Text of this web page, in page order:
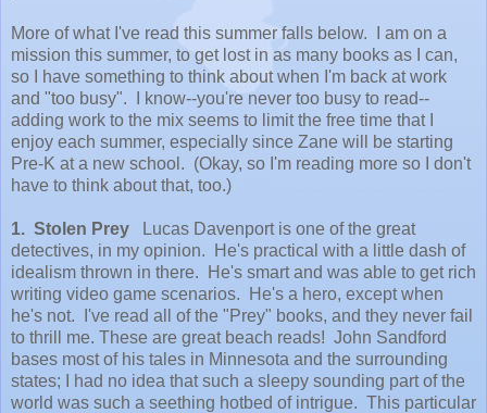
More of what I've read this summer falls below. I am on a
mission this summer, to get lost in as many books as I can,
so I have something to think about when I'm back at work
and "too busy". I know--you're never too busy to read--
adding work to the mix seems to limit the free time that I
enjoy each summer, especially since Zane will be starting
Pre-K at a new school. (Okay, so I'm reading more so I don't
have to think about that, too.)
1. Stolen Prey Lucas Davenport is one of the great
detectives, in my opinion. He's practical with a little dash of
idealism thrown in there. He's smart and was able to get rich
writing video game scenarios. He's a hero, except when
he's not. I've read all of the "Prey" books, and they never fail
to thrill me. These are great beach reads! John Sandford
bases most of his tales in Minnesota and the surrounding
states; I had no idea that such a sleepy sounding part of the
world was such a seething hotbed of intrigue. This particular